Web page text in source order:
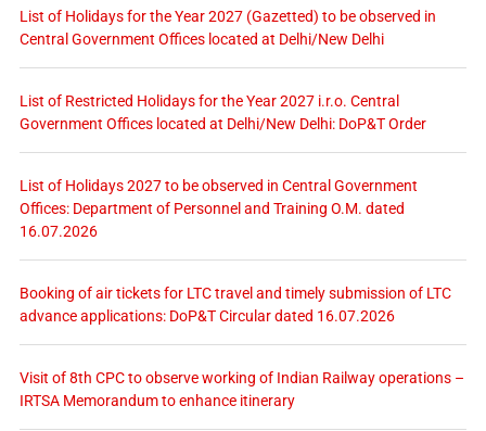
List of Holidays for the Year 2027 (Gazetted) to be observed in
Central Government Offices located at Delhi/New Delhi
List of Restricted Holidays for the Year 2027 i.r.o. Central
Government Offices located at Delhi/New Delhi: DoP&T Order
List of Holidays 2027 to be observed in Central Government
Offices: Department of Personnel and Training O.M. dated
16.07.2026
Booking of air tickets for LTC travel and timely submission of LTC
advance applications: DoP&T Circular dated 16.07.2026
Visit of 8th CPC to observe working of Indian Railway operations –
IRTSA Memorandum to enhance itinerary